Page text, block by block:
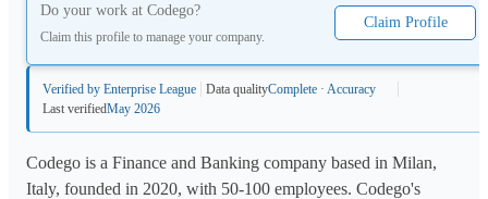
Do your work at Codego?
Claim this profile to manage your company.
Claim Profile
Verified by Enterprise League Data qualityComplete · Accuracy
Last verifiedMay 2026
Codego is a Finance and Banking company based in Milan,
Italy, founded in 2020, with 50-100 employees. Codego's